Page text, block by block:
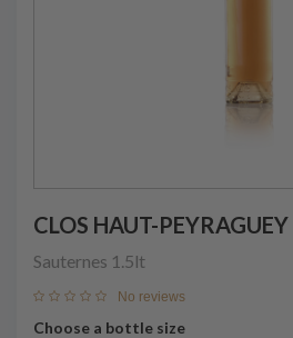
CLOS HAUT-PEYRAGUEY
Sauternes 1.5lt
No reviews
Choose a bottle size